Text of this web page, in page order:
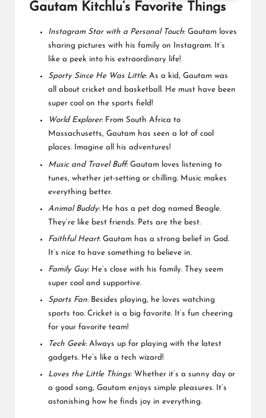
Gautam Kitchlu’s Favorite Things
Instagram Star with a Personal Touch: Gautam loves
sharing pictures with his family on Instagram. It’s
like a peek into his extraordinary life!
Sporty Since He Was Little: As a kid, Gautam was
all about cricket and basketball. He must have been
super cool on the sports field!
World Explorer: From South Africa to
Massachusetts, Gautam has seen a lot of cool
places. Imagine all his adventures!
Music and Travel Buff: Gautam loves listening to
tunes, whether jet-setting or chilling. Music makes
everything better.
Animal Buddy: He has a pet dog named Beagle.
They’re like best friends. Pets are the best.
Faithful Heart: Gautam has a strong belief in God.
It’s nice to have something to believe in.
Family Guy: He’s close with his family. They seem
super cool and supportive.
Sports Fan: Besides playing, he loves watching
sports too. Cricket is a big favorite. It’s fun cheering
for your favorite team!
Tech Geek: Always up for playing with the latest
gadgets. He’s like a tech wizard!
Loves the Little Things: Whether it’s a sunny day or
a good song, Gautam enjoys simple pleasures. It’s
astonishing how he finds joy in everything.